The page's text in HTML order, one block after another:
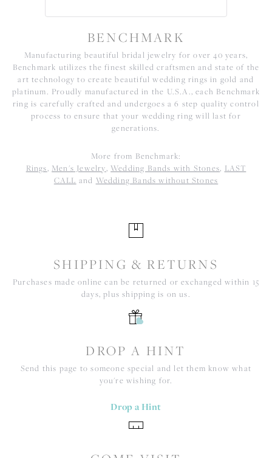
BENCHMARK
Manufacturing beautiful bridal jewelry for over 40 years,
Benchmark utilizes the finest skilled craftsmen and state of the
art technology to create beautiful wedding rings in gold and
platinum. Proudly manufactured in the U.S.A., each Benchmark
ring is carefully crafted and undergoes a 6 step quality control
process to ensure that your wedding ring will last for
generations.
More from Benchmark:
Rings, Men's Jewelry,Wedding Bands with Stones, LAST
CALL and Wedding Bands without Stones
SHIPPING & RETURNS
Purchases made online can be returned or exchanged within 15
days, plus shipping is on us.
DROP A HINT
Send this page to someone special and let them know what
you're wishing for.
Drop a Hint